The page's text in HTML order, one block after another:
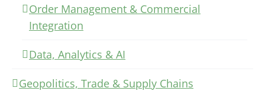
Order Management & Commercial
Integration
Data, Analytics & AI
Geopolitics, Trade & Supply Chains